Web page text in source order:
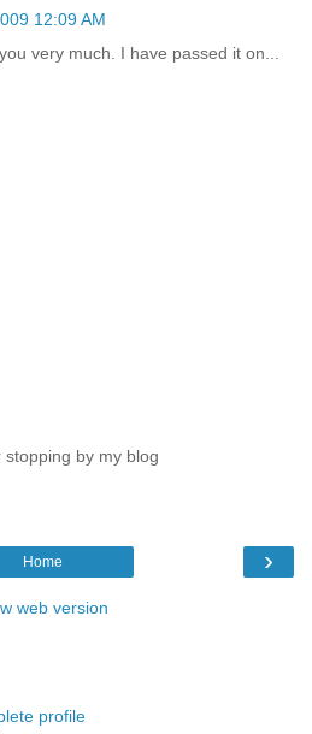
12:09 AM
very much. I have passed it on...
by my blog
›
Home
web version
profile